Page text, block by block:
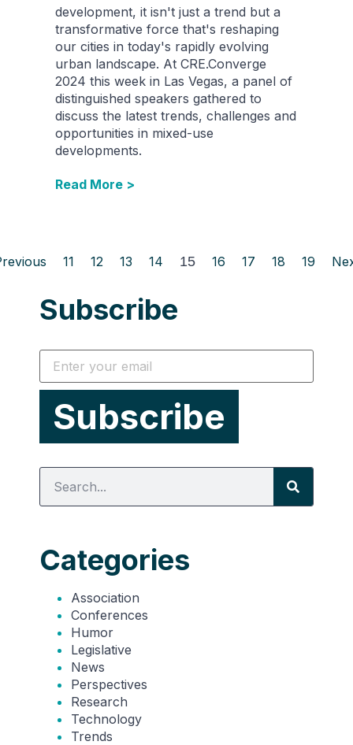
development, it isn't just a trend but a
transformative force that's reshaping
our cities in today's rapidly evolving
urban landscape. At CRE.Converge
2024 this week in Las Vegas, a panel of
distinguished speakers gathered to
discuss the latest trends, challenges and
opportunities in mixed-use
developments.
Read More >
11 12 13 14 15 16 17 18 19
Subscribe
Categories
Association
Conferences
Humor
Legislative
News
Perspectives
Research
Technology
Trends